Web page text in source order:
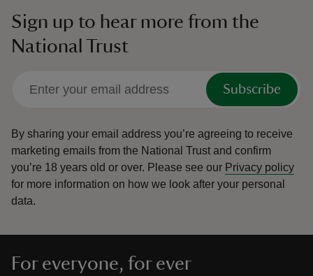
Sign up to hear more from the
National Trust
Subscribe
By sharing your email address you’re agreeing to receive
marketing emails from the National Trust and confirm
you’re 18 years old or over. Please see our Privacy policy
for more information on how we look after your personal
data.
For everyone, for ever